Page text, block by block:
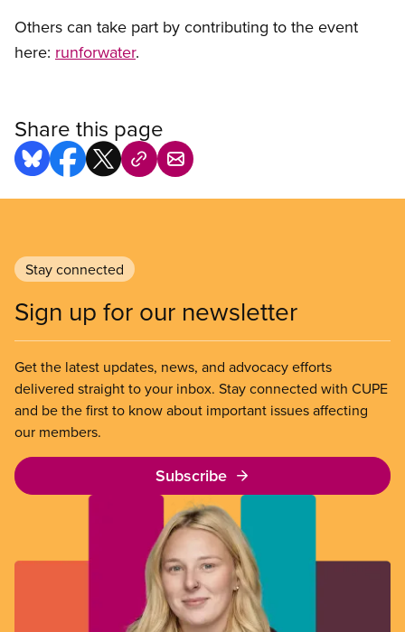
Others can take part by contributing to the event
here: runforwater.
Share this page
Stay connected
Sign up for our newsletter
Get the latest updates, news, and advocacy efforts
delivered straight to your inbox. Stay connected with CUPE
and be the first to know about important issues affecting
our members.
Subscribe